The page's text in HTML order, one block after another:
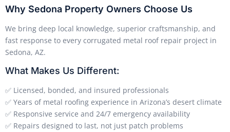
Why Sedona Property Owners Choose Us
We bring deep local knowledge, superior craftsmanship, and
fast response to every corrugated metal roof repair project in
Sedona, AZ.
What Makes Us Different:
✅ Licensed, bonded, and insured professionals
✅ Years of metal roofing experience in Arizona’s desert climate
✅ Responsive service and 24/7 emergency availability
✅ Repairs designed to last, not just patch problems